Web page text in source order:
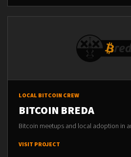
LOCAL BITCOIN CREW
BITCOIN BREDA
Bitcoin meetups and local adoption in
VISIT PROJECT